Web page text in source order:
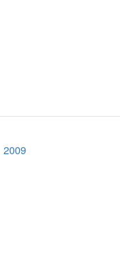
2009